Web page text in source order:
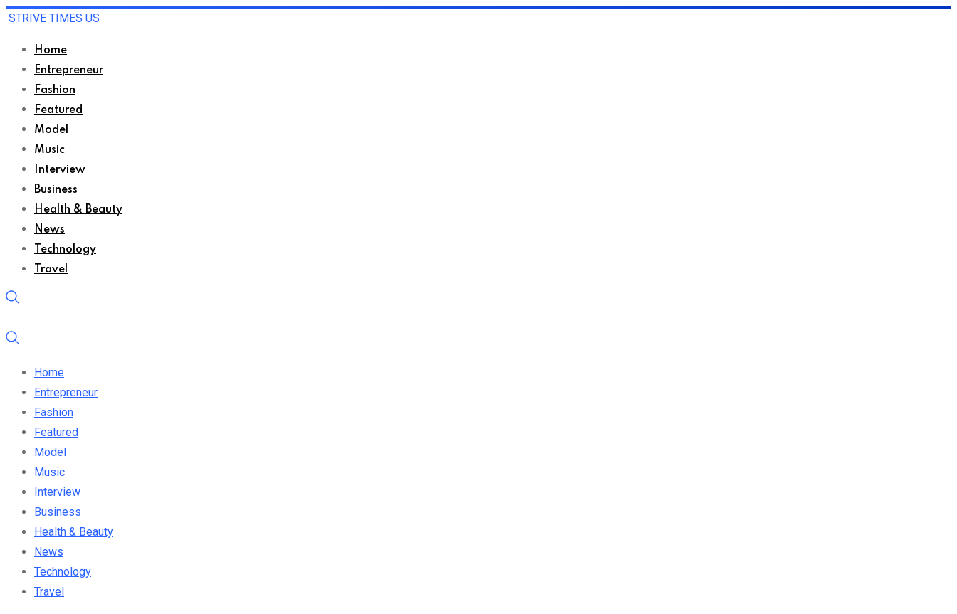
STRIVE TIMES US
Home
Entrepreneur
Fashion
Featured
Model
Music
Interview
Business
Health & Beauty
News
Technology
Travel
Home
Entrepreneur
Fashion
Featured
Model
Music
Interview
Business
Health & Beauty
News
Technology
Travel